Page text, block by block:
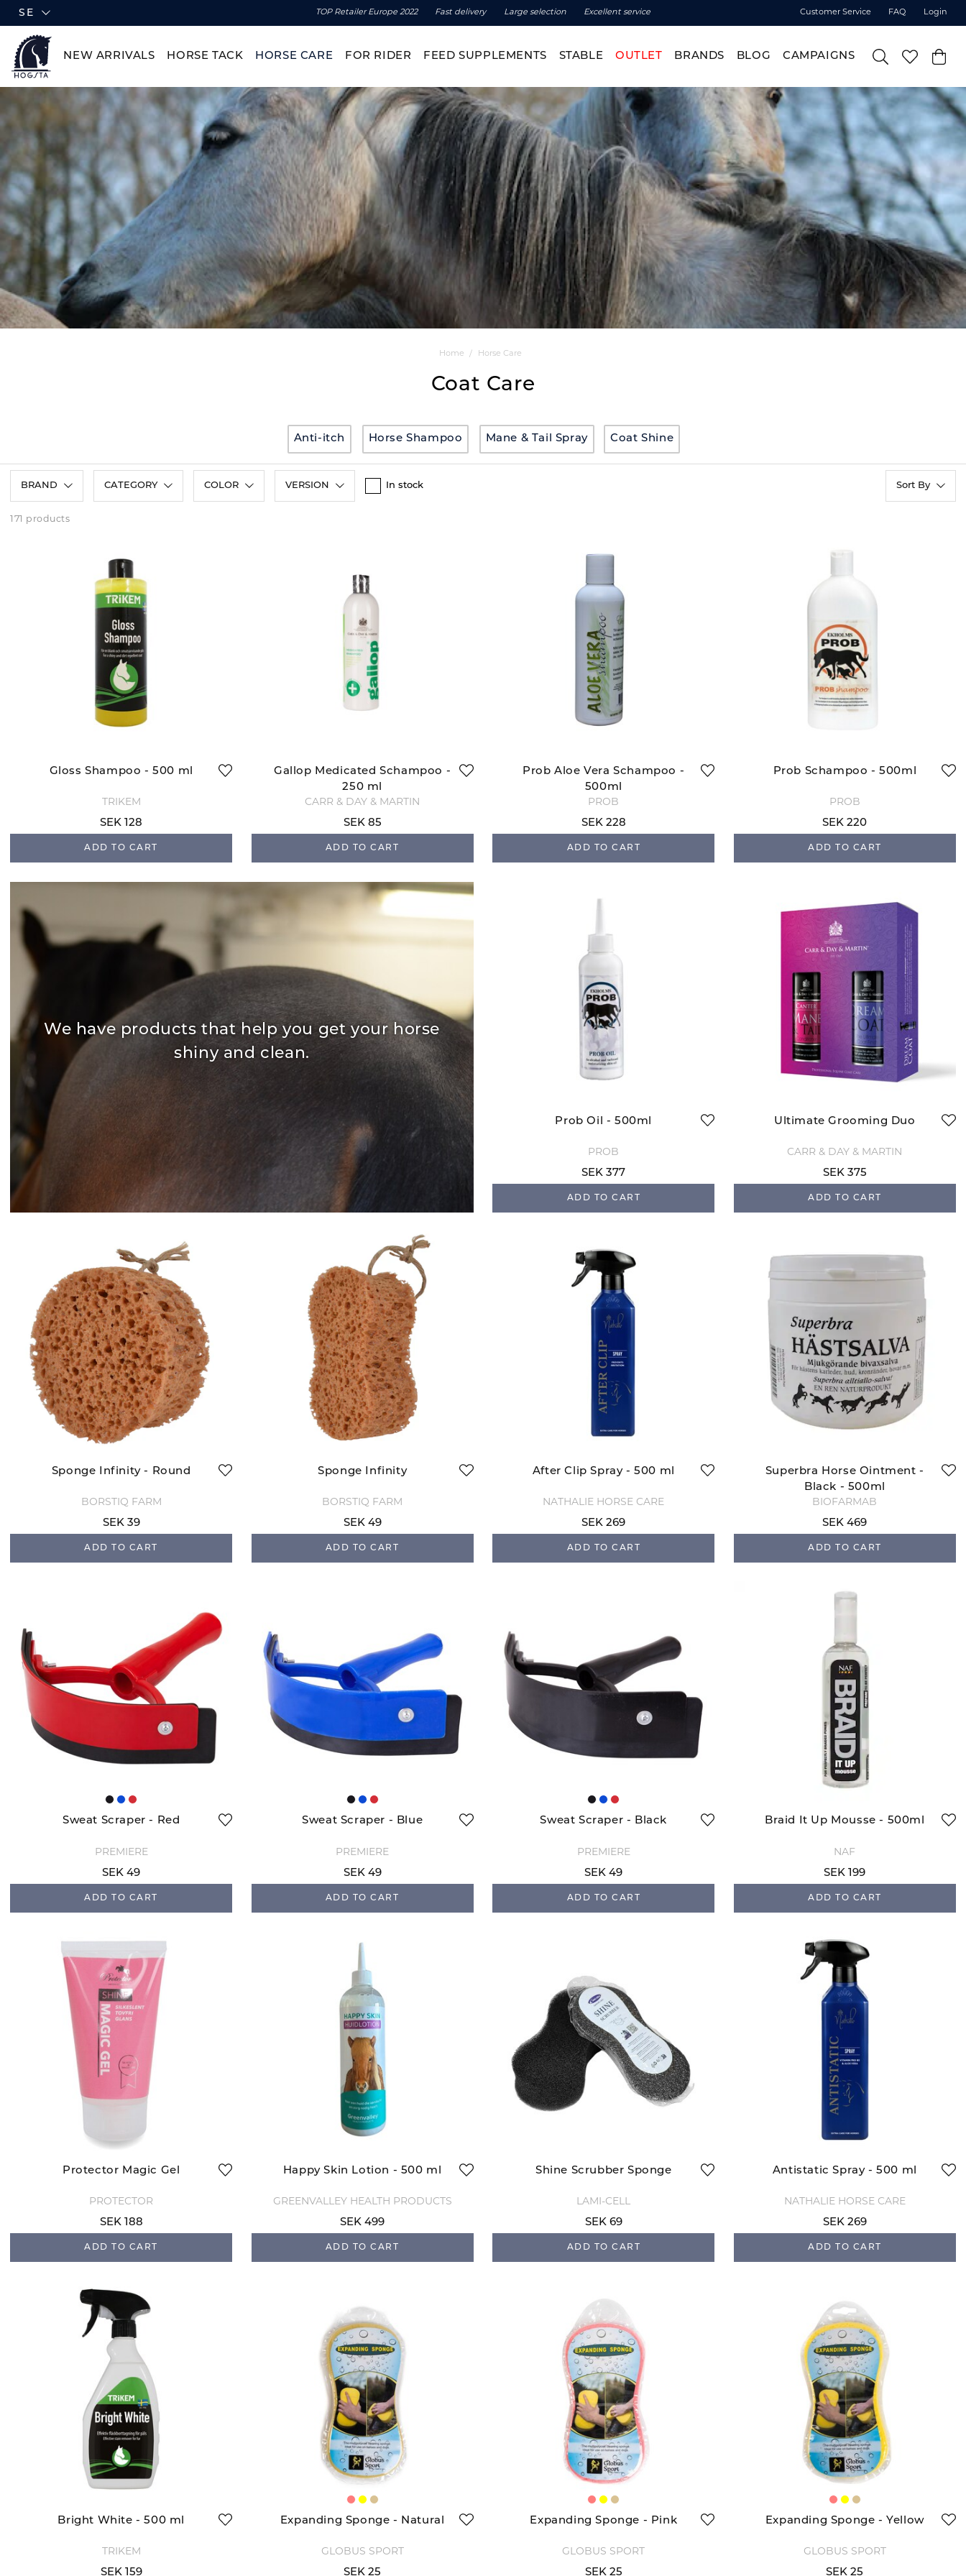
SE TOP Retailer Europe 2022 Fast delivery Large selection Excellent service Customer Service FAQ Login
NEW ARRIVALS HORSE TACK HORSE CARE FOR RIDER FEED SUPPLEMENTS STABLE OUTLET BRANDS BLOG CAMPAIGNS
Home Horse Care
Coat Care
Anti-itch Horse Shampoo Mane & Tail Spray Coat Shine
BRAND CATEGORY COLOR VERSION In stock Sort By
171 products
Gloss Shampoo - 500 ml
TRIKEM
SEK 128
ADD TO CART
Gallop Medicated Schampoo -
250 ml
CARR & DAY & MARTIN
SEK 85
ADD TO CART
Prob Aloe Vera Schampoo -
500ml
PROB
SEK 228
ADD TO CART
Prob Schampoo - 500ml
PROB
SEK 220
ADD TO CART
We have products that help you get your horse
shiny and clean.
Prob Oil - 500ml
PROB
SEK 377
ADD TO CART
Ultimate Grooming Duo
CARR & DAY & MARTIN
SEK 375
ADD TO CART
Sponge Infinity - Round
BORSTIQ FARM
SEK 39
ADD TO CART
Sponge Infinity
BORSTIQ FARM
SEK 49
ADD TO CART
After Clip Spray - 500 ml
NATHALIE HORSE CARE
SEK 269
ADD TO CART
Superbra Horse Ointment -
Black - 500ml
BIOFARMAB
SEK 469
ADD TO CART
Sweat Scraper - Red
PREMIERE
SEK 49
ADD TO CART
Sweat Scraper - Blue
PREMIERE
SEK 49
ADD TO CART
Sweat Scraper - Black
PREMIERE
SEK 49
ADD TO CART
Braid It Up Mousse - 500ml
NAF
SEK 199
ADD TO CART
Protector Magic Gel
PROTECTOR
SEK 188
ADD TO CART
Happy Skin Lotion - 500 ml
GREENVALLEY HEALTH PRODUCTS
SEK 499
ADD TO CART
Shine Scrubber Sponge
LAMI-CELL
SEK 69
ADD TO CART
Antistatic Spray - 500 ml
NATHALIE HORSE CARE
SEK 269
ADD TO CART
Bright White - 500 ml
TRIKEM
SEK 159
Expanding Sponge - Natural
GLOBUS SPORT
SEK 25
Expanding Sponge - Pink
GLOBUS SPORT
SEK 25
Expanding Sponge - Yellow
GLOBUS SPORT
SEK 25